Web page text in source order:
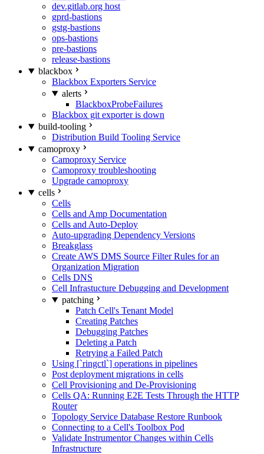
dev.gitlab.org host
gprd-bastions
gstg-bastions
ops-bastions
pre-bastions
release-bastions
blackbox
Blackbox Exporters Service
alerts
BlackboxProbeFailures
Blackbox git exporter is down
build-tooling
Distribution Build Tooling Service
camoproxy
Camoproxy Service
Camoproxy troubleshooting
Upgrade camoproxy
cells
Cells
Cells and Amp Documentation
Cells and Auto-Deploy
Auto-upgrading Dependency Versions
Breakglass
Create AWS DMS Source Filter Rules for an
Organization Migration
Cells DNS
Cell Infrastucture Debugging and Development
patching
Patch Cell's Tenant Model
Creating Patches
Debugging Patches
Deleting a Patch
Retrying a Failed Patch
Using [`ringctl`] operations in pipelines
Post deployment migrations in cells
Cell Provisioning and De-Provisioning
Cells QA: Running E2E Tests Through the HTTP
Router
Topology Service Database Restore Runbook
Connecting to a Cell's Toolbox Pod
Validate Instrumentor Changes within Cells
Infrastructure